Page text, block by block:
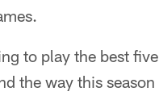
to play the best
the way this